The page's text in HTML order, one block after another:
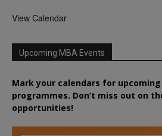
View Calendar
Upcoming MBA Events
Mark your calendars for
programmes. Don’t miss out on
opportunities!